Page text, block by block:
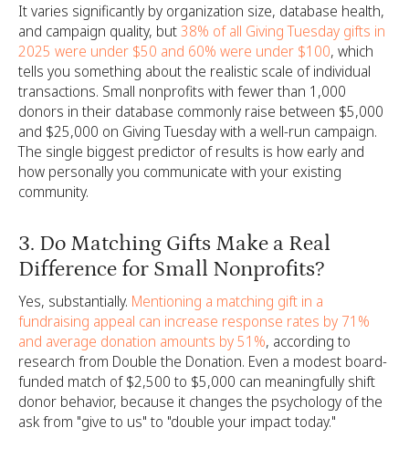
It varies significantly by organization size, database health,
and campaign quality, but38% of all Giving Tuesday gifts in
2025 were under $50 and 60% were under $100, which
tells you something about the realistic scale of individual
transactions. Small nonprofits with fewer than 1,000
donors in their database commonly raise between $5,000
and $25,000 on Giving Tuesday with a well-run campaign.
The single biggest predictor of results is how early and
how personally you communicate with your existing
community.
3. Do Matching Gifts Make a Real
Difference for Small Nonprofits?
Yes, substantially. Mentioning a matching gift in a
fundraising appeal can increase response rates by 71%
and average donation amounts by 51%, according to
research from Double the Donation. Even a modest board-
funded match of $2,500 to $5,000 can meaningfully shift
donor behavior, because it changes the psychology of the
ask from "give to us" to "double your impact today."